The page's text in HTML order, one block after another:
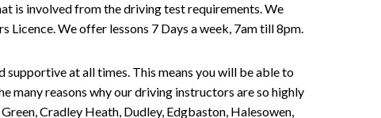
is involved from the driving test requirements. We
We offer lessons 7 Days a week, 7am till 8pm.
supportive at all times. This means you will be able to
many reasons why our driving instructors are so highly
Cradley Heath, Dudley, Edgbaston, Halesowen,